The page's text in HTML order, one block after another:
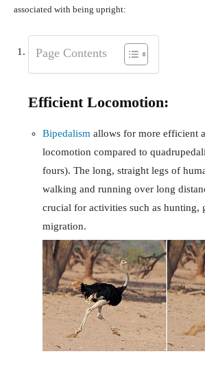
associated with being upright:
Page Contents
Efficient Locomotion:
Bipedalism allows for more efficient
locomotion compared to
fours). The long, straight legs of
walking and running over long
crucial for activities such as hunting,
migration.